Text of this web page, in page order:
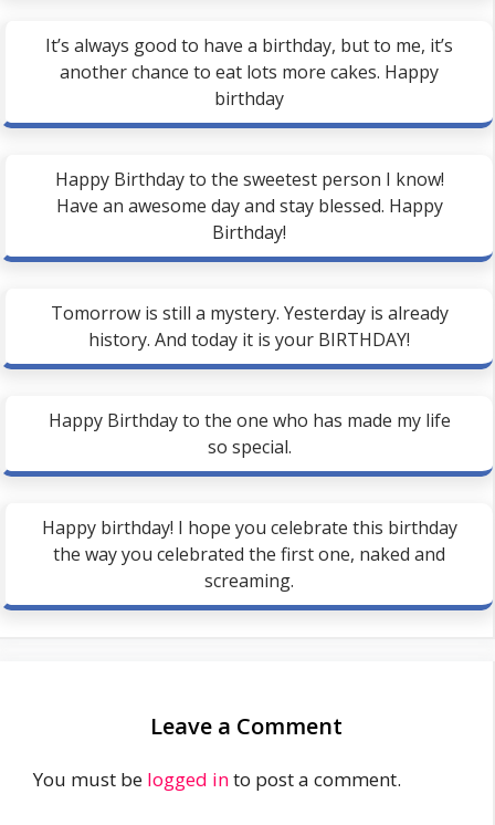
It’s always good to have a birthday, but to me, it’s
another chance to eat lots more cakes. Happy
birthday
Happy Birthday to the sweetest person I know!
Have an awesome day and stay blessed. Happy
Birthday!
Tomorrow is still a mystery. Yesterday is already
history. And today it is your BIRTHDAY!
Happy Birthday to the one who has made my life
so special.
Happy birthday! I hope you celebrate this birthday
the way you celebrated the first one, naked and
screaming.
Leave a Comment
You must be logged into post a comment.